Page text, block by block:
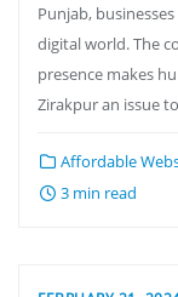
Punjab,
digital world. The
presence makes
Zirakpur an issue
Affordable
3 min read